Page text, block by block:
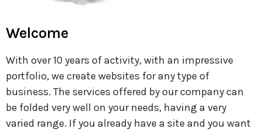
Welcome
With over 10 years of activity, with an impressive
portfolio, we create websites for any type of
business. The services offered by our company can
be folded very well on your needs, having a very
varied range. If you already have a site and you want